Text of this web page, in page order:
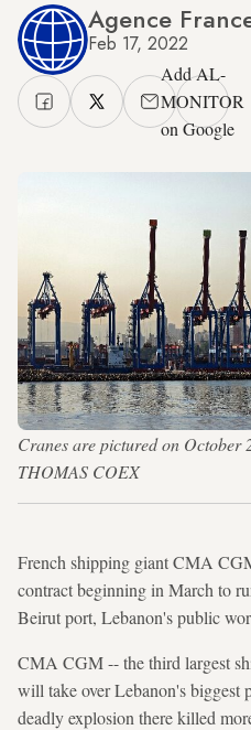
Agence
Feb 17, 2022
Add AL-
MONITOR
on Google
Cranes are pictured on
THOMAS COEX
French shipping giant CMA
contract beginning in March to
Beirut port, Lebanon's public
CMA CGM -- the third largest
will take over Lebanon's biggest
deadly explosion there killed